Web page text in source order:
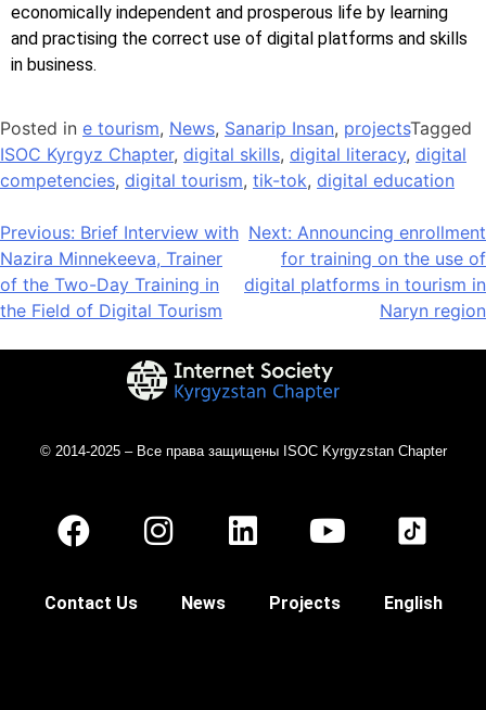
economically independent and prosperous life by learning
and practising the correct use of digital platforms and skills
in business.
Posted in e tourism, News, Sanarip Insan, projectsTagged
ISOC Kyrgyz Chapter, digital skills, digital literacy, digital
competencies, digital tourism, tik-tok, digital education
Previous: Brief Interview with
Nazira Minnekeeva, Trainer
of the Two-Day Training in
the Field of Digital Tourism
Next: Announcing enrollment
for training on the use of
digital platforms in tourism in
Naryn region
© 2014-2025 – Все права защищены ISOC Kyrgyzstan Chapter
Contact Us News Projects English